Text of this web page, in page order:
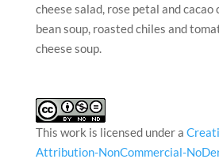
cheese salad, rose petal and cacao
bean soup, roasted chiles and
cheese soup.
This work is licensed under a
Attribution-NonCommercial-